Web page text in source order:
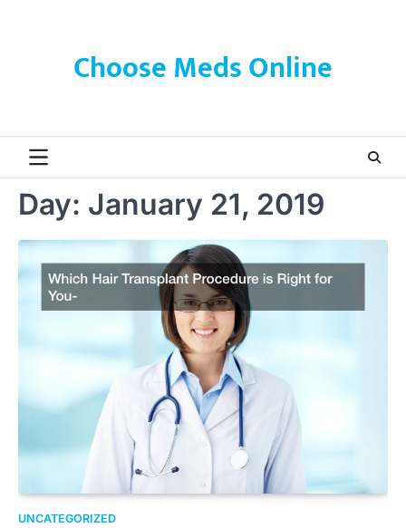
Choose Meds Online
Day: January 21, 2019
UNCATEGORIZED